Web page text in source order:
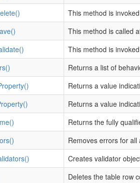
This method is
This method is called
This method is
Returns a list of
Returns a value
Returns a value
Returns the fully
Removes errors for
Creates validator
Deletes the table row